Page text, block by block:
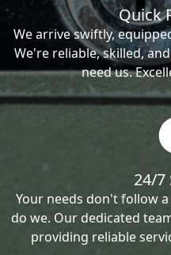
Quick
We arrive swiftly,
We're reliable, skilled,
need us.
24/7
Your needs don't follow
do we. Our dedicated
providing reliable